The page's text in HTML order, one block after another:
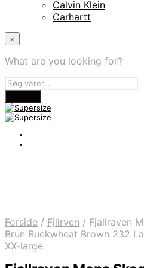
Calvin Klein
Carhartt
×
What are you looking for?
Forside / Fjllrven / Fjallraven
Brun Buckwheat Brown 232
XX-large